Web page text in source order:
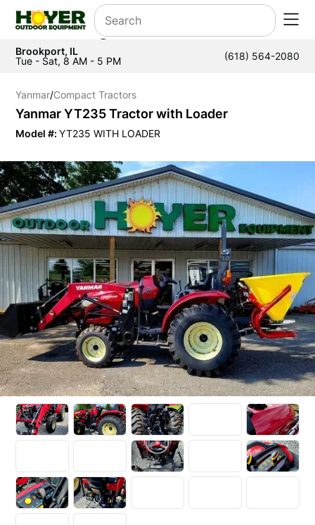
Brookport, IL
Tue - Sat, 8 AM - 5 PM
(618) 564-2080
Yanmar/Compact Tractors
Yanmar YT235 Tractor with Loader
Model #: YT235 WITH LOADER